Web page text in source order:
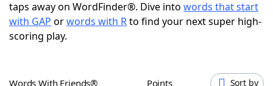
ScrabbleHelpers
Today's NYT Games
taps away on WordFinder®. Dive into words that start
with GAP orwords with Rto find your next super high-
scoring play.
Words With Friends® Points Sort by